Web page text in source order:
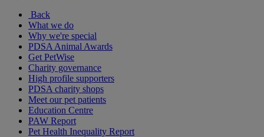
Back
What we do
Why we're special
PDSA Animal Awards
Get PetWise
Charity governance
High profile supporters
PDSA charity shops
Meet our pet patients
Education Centre
PAW Report
Pet Health Inequality Report